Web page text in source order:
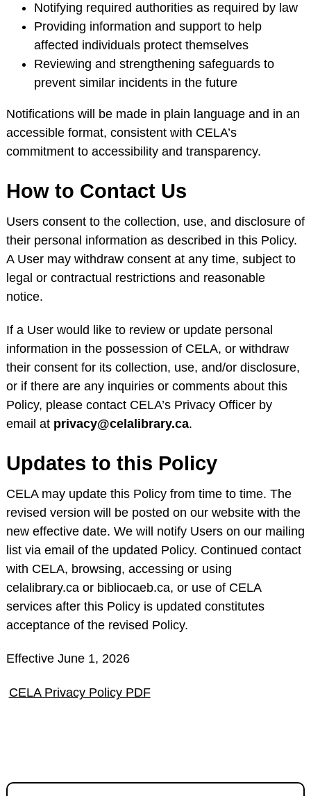
Notifying required authorities as required by law
Providing information and support to help
affected individuals protect themselves
Reviewing and strengthening safeguards to
prevent similar incidents in the future
Notifications will be made in plain language and in an
accessible format, consistent with CELA’s
commitment to accessibility and transparency.
How to Contact Us
Users consent to the collection, use, and disclosure of
their personal information as described in this Policy.
A User may withdraw consent at any time, subject to
legal or contractual restrictions and reasonable
notice.
If a User would like to review or update personal
information in the possession of CELA, or withdraw
their consent for its collection, use, and/or disclosure,
or if there are any inquiries or comments about this
Policy, please contact CELA’s Privacy Officer by
email at privacy@celalibrary.ca.
Updates to this Policy
CELA may update this Policy from time to time. The
revised version will be posted on our website with the
new effective date. We will notify Users on our mailing
list via email of the updated Policy. Continued contact
with CELA, browsing, accessing or using
celalibrary.ca or bibliocaeb.ca, or use of CELA
services after this Policy is updated constitutes
acceptance of the revised Policy.
Effective June 1, 2026
CELA Privacy Policy PDF